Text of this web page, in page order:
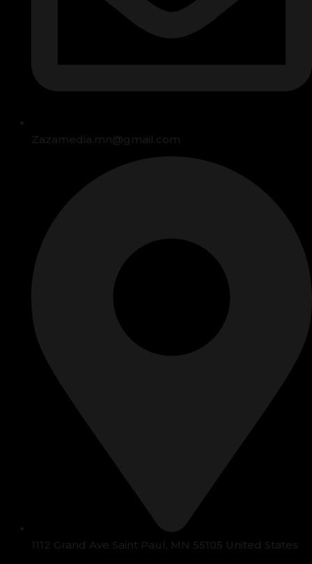
Zazamedia.mn@gmail.com
1112 Grand Ave Saint Paul, MN 55105 United States